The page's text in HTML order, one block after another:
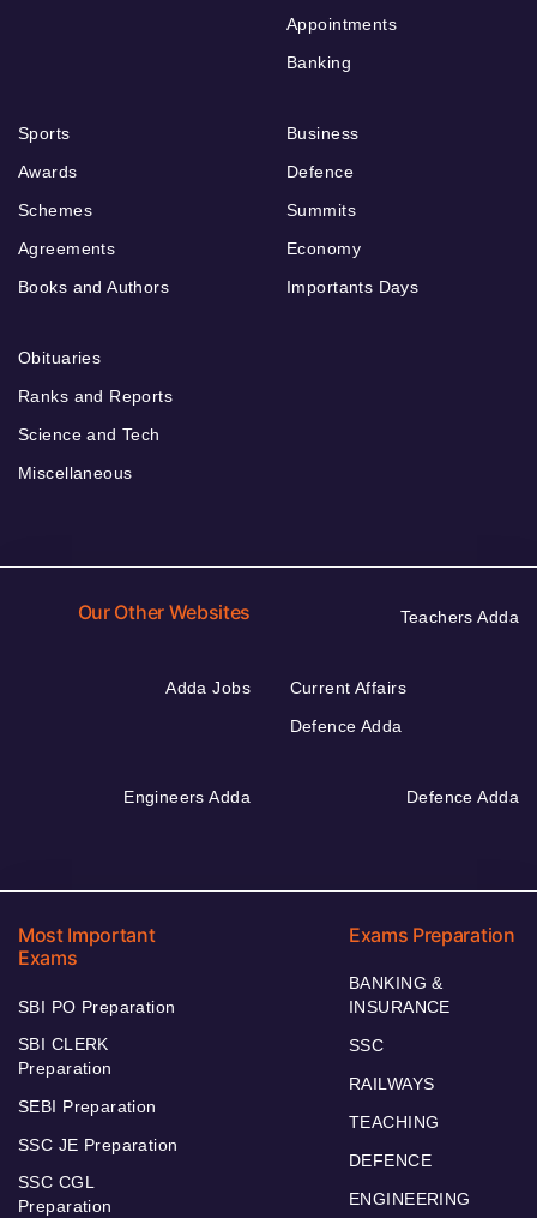
Appointments
Banking
Sports
Awards
Schemes
Agreements
Books and Authors
Business
Defence
Summits
Economy
Importants Days
Obituaries
Ranks and Reports
Science and Tech
Miscellaneous
Our Other Websites Teachers Adda
Adda Jobs
Current Affairs
Defence Adda
Engineers Adda Defence Adda
Most Important
Exams
SBI PO Preparation
SBI CLERK
Preparation
SEBI Preparation
SSC JE Preparation
SSC CGL
Preparation
Exams Preparation
BANKING &
INSURANCE
SSC
RAILWAYS
TEACHING
DEFENCE
ENGINEERING